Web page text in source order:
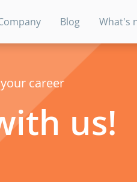
Blog What's
career
us!